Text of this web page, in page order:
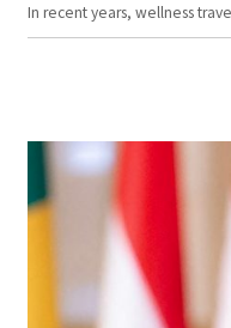
In recent years, wellness